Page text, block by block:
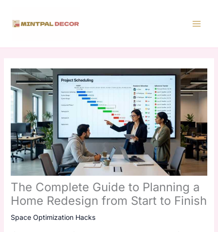
content
The Complete Guide to Planning a
Home Redesign from Start to Finish
Space Optimization Hacks